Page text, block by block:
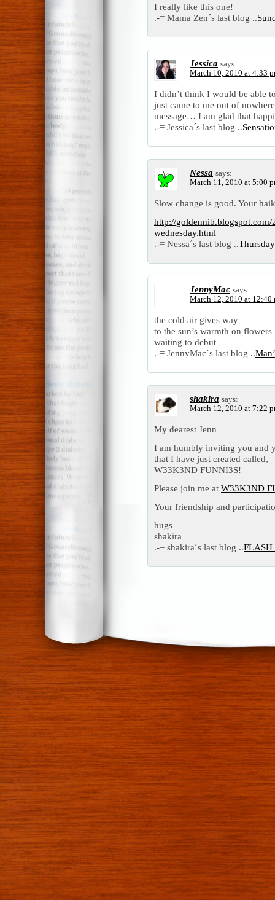
I really like this one!
.-= Mama Zen´s last blog ..
Jessica says:
March 10, 2010 at 4:33
I didn’t think I would be able
just came to me out of
message… I am glad that
.-= Jessica´s last blog ..
Nessa says:
March 11, 2010 at 5:00
Slow change is good. Your
http://
wednesday.html
.-= Nessa´s last blog ..
JennyMac says:
March 12, 2010 at 12:40
the cold air gives way
to the sun’s warmth on flowers
waiting to debut
.-= JennyMac´s last blog ..
shakira says:
March 12, 2010 at 7:22
My dearest Jenn
I am humbly inviting you and
that I have just created called,
W33K3ND FUNNI3S!
Please join me at W33K3ND
Your friendship and
hugs
shakira
.-= shakira´s last blog ..